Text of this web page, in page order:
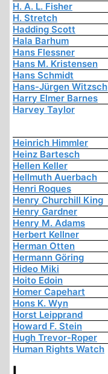
H. A. L. Fisher
H. Stretch
Hadding Scott
Hala Barhum
Hans Flessner
Hans M. Kristensen
Hans Schmidt
Hans-Jürgen Witzsch
Harry Elmer Barnes
Harvey Taylor
Heinrich Himmler
Heinz Bartesch
Hellen Keller
Hellmuth Auerbach
Henri Roques
Henry Churchill King
Henry Gardner
Henry M. Adams
Herbert Kellner
Herman Otten
Hermann Göring
Hideo Miki
Hoito Edoin
Homer Capehart
Hons K. Wyn
Horst Leipprand
Howard F. Stein
Hugh Trevor-Roper
Human Rights Watch